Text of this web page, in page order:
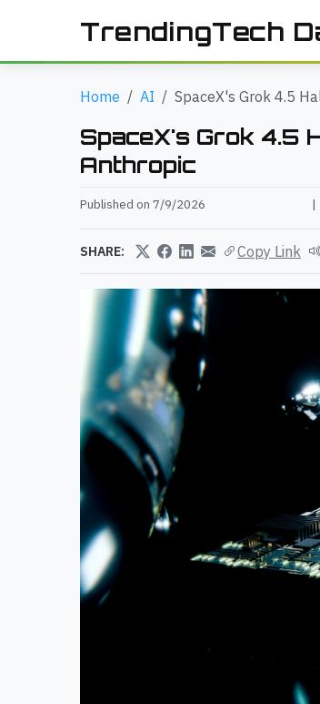
TrendingTech
Home AI SpaceX's Grok 4.5
SpaceX's Grok 4.5
Anthropic
Published on 7/9/2026 |
SHARE: Copy Link